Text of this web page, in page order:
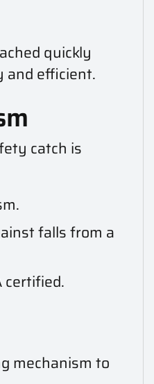
quickly
and efficient.
catch is
falls from a
certified.
mechanism to